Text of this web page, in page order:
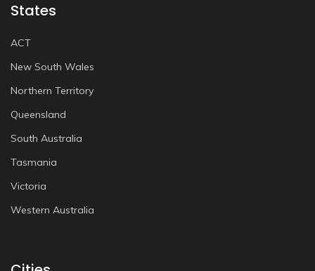
States
ACT
New South Wales
Northern Territory
Queensland
South Australia
Tasmania
Victoria
Western Australia